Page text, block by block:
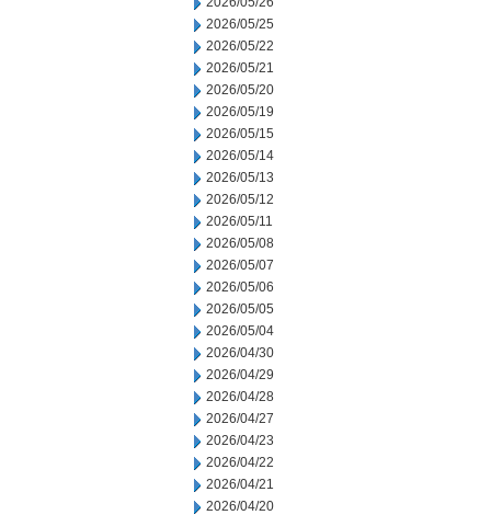
2026/05/25
2026/05/22
2026/05/21
2026/05/20
2026/05/19
2026/05/15
2026/05/14
2026/05/13
2026/05/12
2026/05/11
2026/05/08
2026/05/07
2026/05/06
2026/05/05
2026/05/04
2026/04/30
2026/04/29
2026/04/28
2026/04/27
2026/04/23
2026/04/22
2026/04/21
2026/04/20